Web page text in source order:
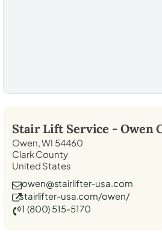
Stair Lift Service - Owen
Owen, WI 54460
Clark County
United States
owen@stairlifter-usa.com
stairlifter-usa.com/owen/
1 (800) 515-5170